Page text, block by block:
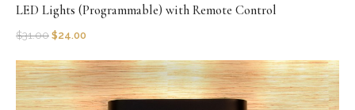
LED Lights (Programmable) with Remote Control
$31.00 $24.00